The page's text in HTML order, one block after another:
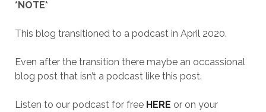
*NOTE*
This blog transitioned to a podcast in April 2020.
Even after the transition there maybe an occassional
blog post that isn’t a podcast like this post.
Listen to our podcast for free HERE or on your